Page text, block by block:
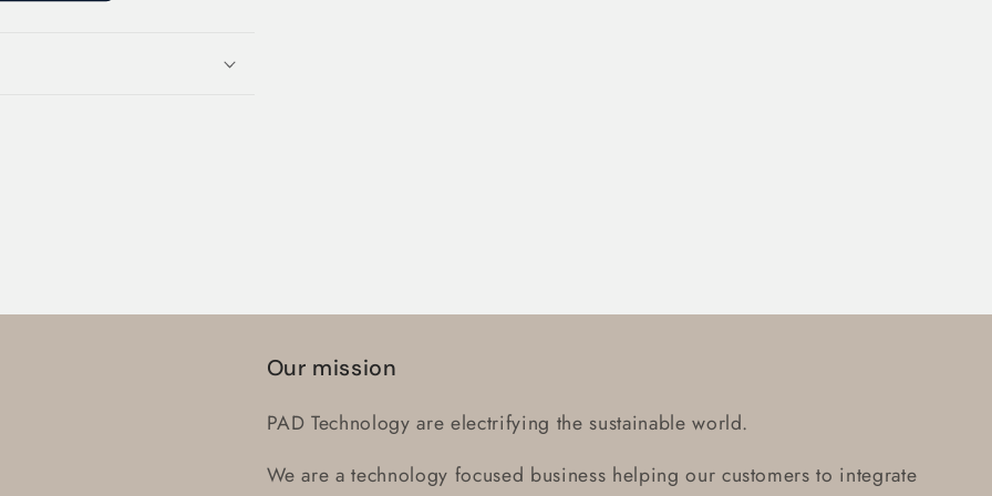
Our mission
PAD Technology are electrifying the sustainable world.
We are a technology focused business helping our customers to integrate
Login